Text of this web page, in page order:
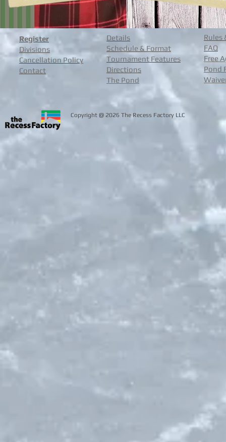
Register
Divisions
Cancellation Policy
Contact
Details
Schedule & Format
Tournament Features
Directions
The Pond
Rules
FAQ
Free
Pond
Copyright @ 2026 The Recess